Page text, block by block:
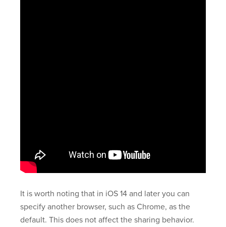
It is worth noting that in iOS 14 and later you can
specify another browser, such as Chrome, as the
default. This does not affect the sharing behavior.